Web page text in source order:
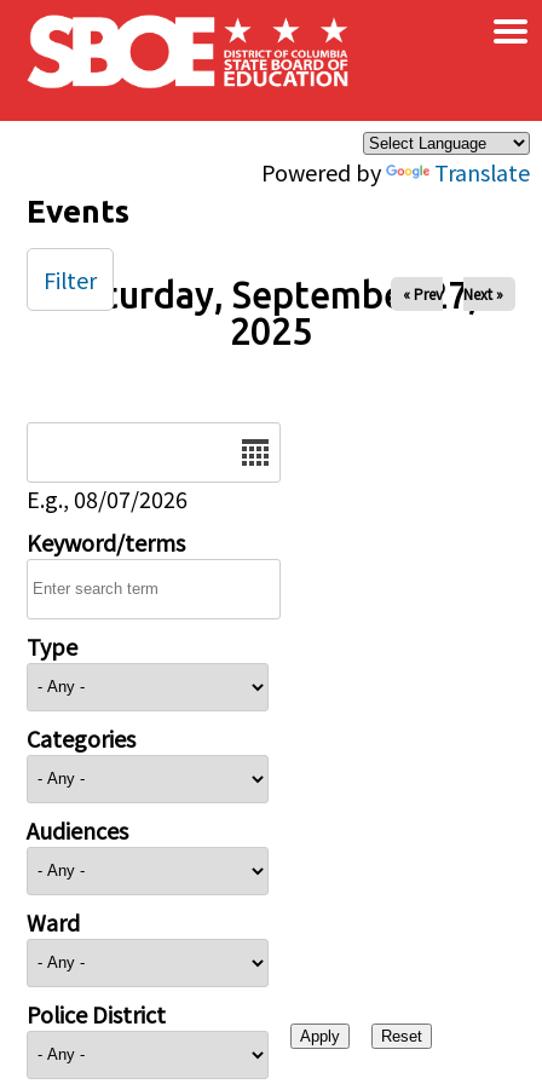
Skip to main content
Powered by Translate
×
Events
Saturday, September 27,
2025
« Prev Next »
E.g., 08/07/2026
Keyword/terms
Type
Categories
Audiences
Ward
Police District
Filter